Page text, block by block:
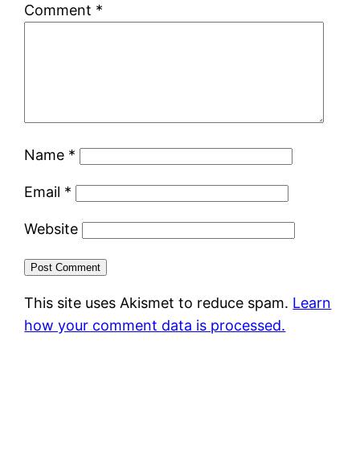
Comment *
Name *
Email *
Website
This site uses Akismet to reduce spam. Learn
how your comment data is processed.